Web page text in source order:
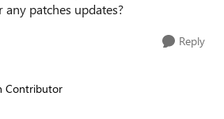
patches updates?
Reply
Contributor